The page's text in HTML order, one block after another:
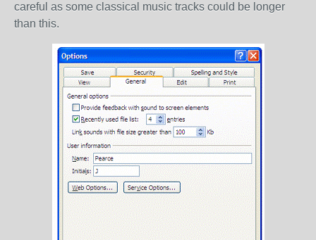
careful as some classical music tracks could be longer
than this.